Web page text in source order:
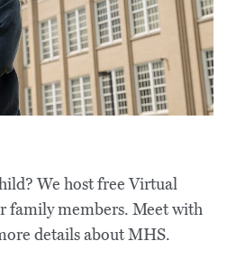
We host free Virtual
family members. Meet with
details about MHS.